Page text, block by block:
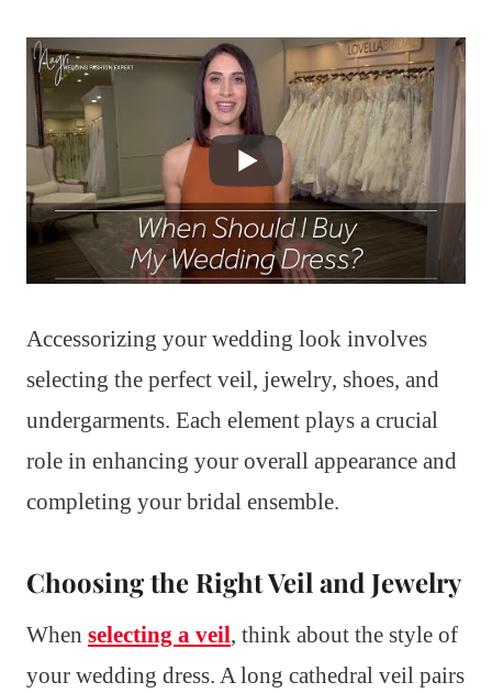
Accessorizing your wedding look involves
selecting the perfect veil, jewelry, shoes, and
undergarments. Each element plays a crucial
role in enhancing your overall appearance and
completing your bridal ensemble.
Choosing the Right Veil and Jewelry
When selecting a veil, think about the style of
your wedding dress. A long cathedral veil pairs